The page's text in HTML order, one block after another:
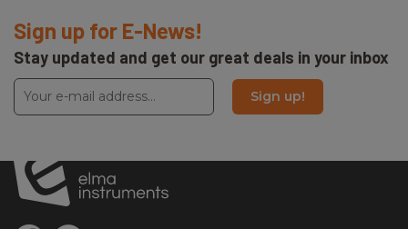
Sign up for E-News!
Stay updated and get our great deals in your inbox
Sign up!